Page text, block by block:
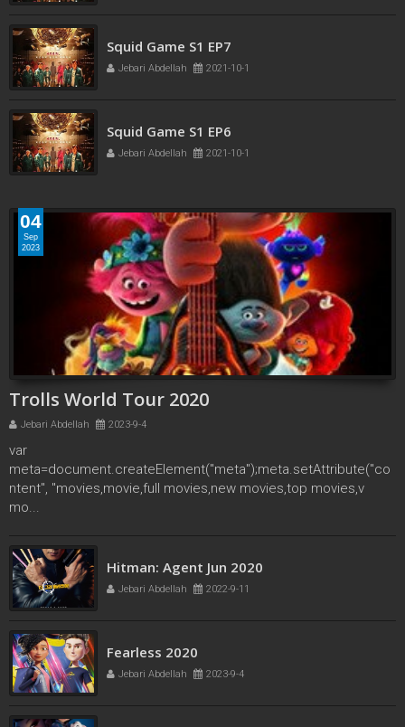
Squid Game S1 EP7
Squid Game S1 EP6
04
Sep
2023
Trolls World Tour 2020
Jebari Abdellah 2023-9-4
var
meta=document.createElement("meta");meta.setAttribute("co
ntent", "movies,movie,full movies,new movies,top movies,v
mo...
secret society of second born royals 2020
Jebari Abdellah 2022-4-17
Hitman: Agent Jun 2020
Fearless 2020